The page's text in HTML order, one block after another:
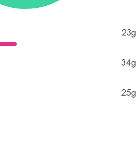
23g
34g
25g